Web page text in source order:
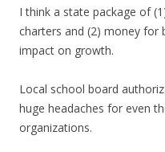
I think a state package of
charters and (2) money for
impact on growth.
Local school board
huge headaches for even
organizations.